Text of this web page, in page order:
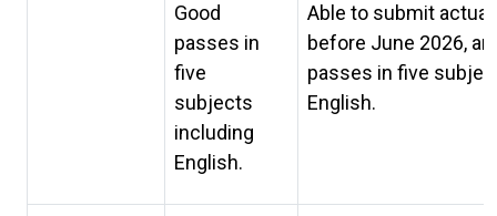
Good
passes in
five
subjects
including
English.
Able to submit
before June 2026,
passes in five
English.